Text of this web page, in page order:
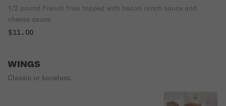
1/2 pound French fries topped with bacon ranch sauce and
cheese sauce.
$11.00
WINGS
Classic or boneless.